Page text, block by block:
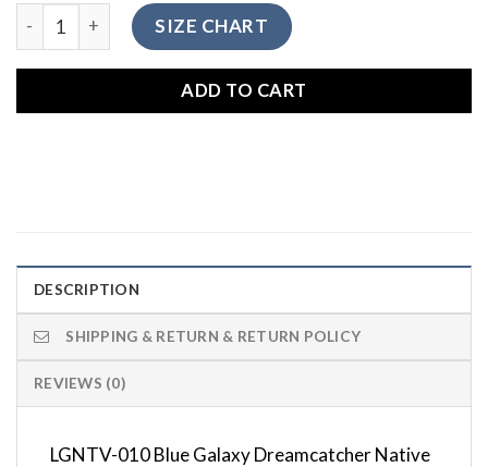
LGNTV-010 Blue Galaxy Dreamcatcher Native American
SIZE CHART
ADD TO CART
DESCRIPTION
SHIPPING & RETURN & RETURN POLICY
REVIEWS (0)
LGNTV-010 Blue Galaxy Dreamcatcher Native